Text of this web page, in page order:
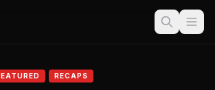
RECAPS